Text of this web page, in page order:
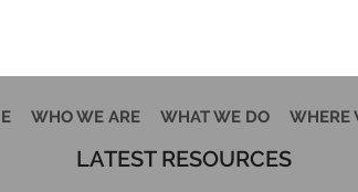
WHO WE ARE WHAT WE DO WHERE
LATEST RESOURCES